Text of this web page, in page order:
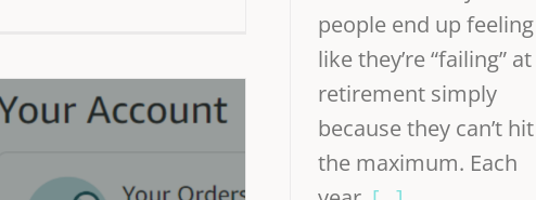
people end up feeling
like they’re “failing” at
retirement simply
because they can’t hit
the maximum. Each